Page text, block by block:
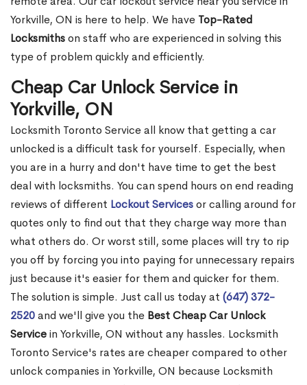
Yorkville, ON is here to help. We have Top-Rated
Locksmithson staff who are experienced in solving this
type of problem quickly and efficiently.
Cheap Car Unlock Service in
Yorkville, ON
Locksmith Toronto Service all know that getting a car
unlocked is a difficult task for yourself. Especially, when
you are in a hurry and don't have time to get the best
deal with locksmiths. You can spend hours on end reading
reviews of different Lockout Servicesor calling around for
quotes only to find out that they charge way more than
what others do. Or worst still, some places will try to rip
you off by forcing you into paying for unnecessary repairs
just because it's easier for them and quicker for them.
The solution is simple. Just call us today at (647) 372-
2520and we'll give you the Best Cheap Car Unlock
Servicein Yorkville, ON without any hassles. Locksmith
Toronto Service's rates are cheaper compared to other
unlock companies in Yorkville, ON because Locksmith